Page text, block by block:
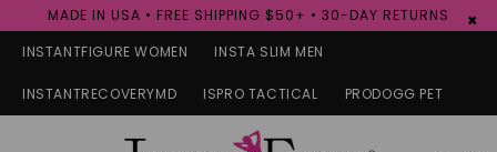
MADE IN USA • FREE SHIPPING $50+ • 30-DAY RETURNS ×
INSTANTFIGURE WOMEN INSTA SLIM MEN
INSTANTRECOVERYMD ISPRO TACTICAL PRODOGG PET